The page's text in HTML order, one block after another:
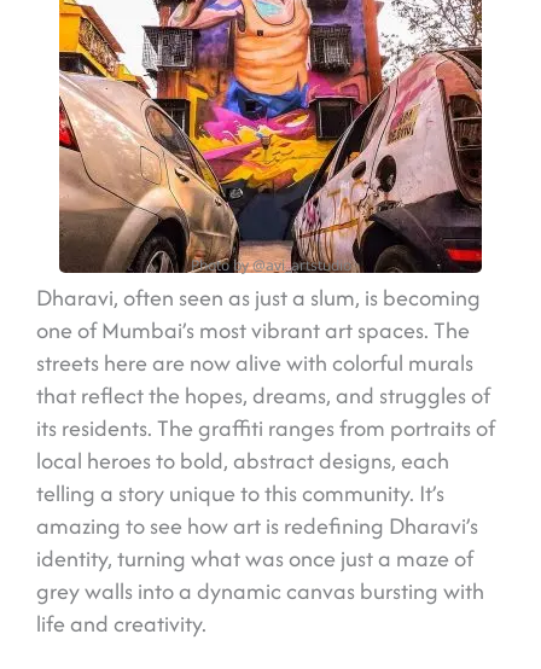
Photo by @avi_artstudio
Dharavi, often seen as just a slum, is becoming
one of Mumbai’s most vibrant art spaces. The
streets here are now alive with colorful murals
that reflect the hopes, dreams, and struggles of
its residents. The graffiti ranges from portraits of
local heroes to bold, abstract designs, each
telling a story unique to this community. It’s
amazing to see how art is redefining Dharavi’s
identity, turning what was once just a maze of
grey walls into a dynamic canvas bursting with
life and creativity.